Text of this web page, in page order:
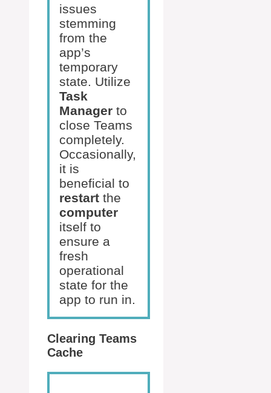
issues
stemming
from the
app’s
temporary
state. Utilize
Task
Manager to
close Teams
completely.
Occasionally,
it is
beneficial to
restart the
computer
itself to
ensure a
fresh
operational
state for the
app to run in.
Clearing Teams
Cache